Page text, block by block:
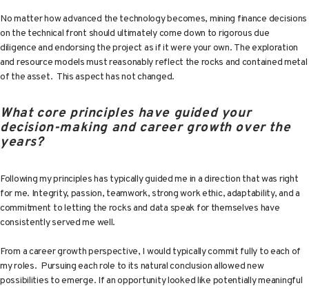
No matter how advanced the technology becomes, mining finance decisions
on the technical front should ultimately come down to rigorous due
diligence and endorsing the project as if it were your own. The exploration
and resource models must reasonably reflect the rocks and contained metal
of the asset. This aspect has not changed.
What core principles have guided your
decision-making and career growth over the
years?
Following my principles has typically guided me in a direction that was right
for me. Integrity, passion, teamwork, strong work ethic, adaptability, and a
commitment to letting the rocks and data speak for themselves have
consistently served me well.
From a career growth perspective, I would typically commit fully to each of
my roles. Pursuing each role to its natural conclusion allowed new
possibilities to emerge. If an opportunity looked like potentially meaningful